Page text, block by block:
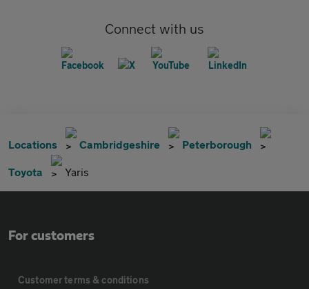
Connect with us
Locations Cambridgeshire Peterborough
Toyota Yaris
For customers
Customer terms & conditions